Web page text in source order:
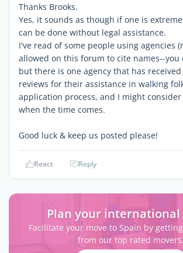
Thanks Brooks.
Yes, it sounds as though if one is
can be done without legal assistance.
I've read of some people using agencies
allowed on this forum to cite names--you
but there is one agency that has
reviews for their assistance in walking
application process, and I might
when the time comes.
Good luck & keep us posted please!
React Reply
Plan your international
Facilitate your move to Spain by
from our top rated movers.